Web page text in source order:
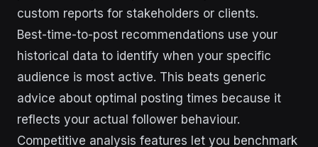
custom reports for stakeholders or clients.
Best-time-to-post recommendations use your
historical data to identify when your specific
audience is most active. This beats generic
advice about optimal posting times because it
reflects your actual follower behaviour.
Competitive analysis features let you benchmark